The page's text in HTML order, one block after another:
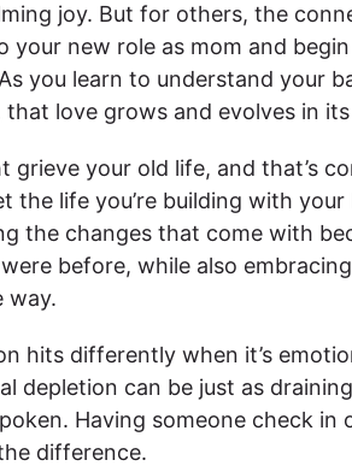
joy. But for others, the
your new role as mom and
you learn to understand your
that love grows and evolves in
grieve your old life, and that’s
the life you’re building with
the changes that come with
before, while also
way.
hits differently when it’s
depletion can be just as
Having someone check
difference.